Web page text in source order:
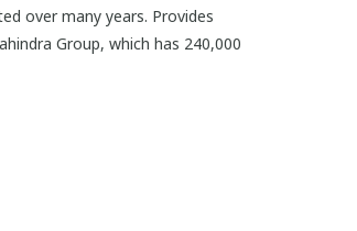
over many years. Provides
Group, which has 240,000